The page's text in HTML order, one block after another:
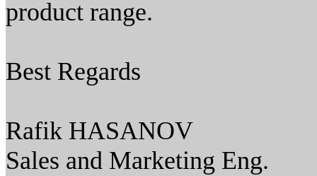
product range.
Best Regards
Rafik HASANOV
Sales and Marketing Eng.